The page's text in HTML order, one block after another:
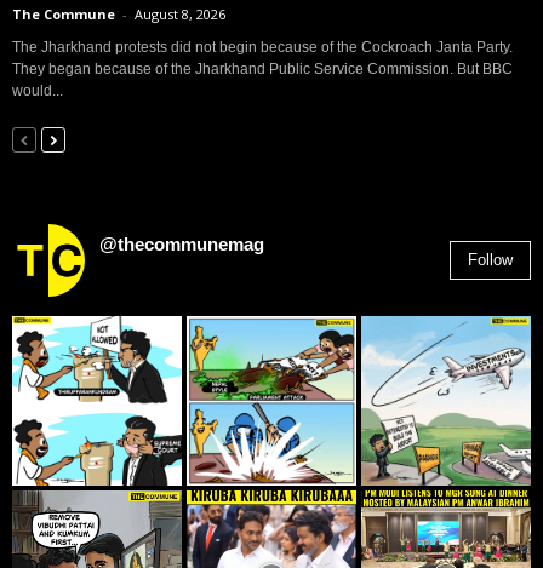
The Commune - August 8, 2026
The Jharkhand protests did not begin because of the Cockroach Janta Party.
They began because of the Jharkhand Public Service Commission. But BBC
would...
@thecommunemag
Follow